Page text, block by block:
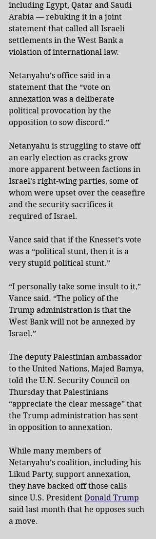
including Egypt, Qatar and Saudi
Arabia — rebuking it in a joint
statement that called all Israeli
settlements in the West Bank a
violation of international law.
Netanyahu’s office said in a
statement that the “vote on
annexation was a deliberate
political provocation by the
opposition to sow discord.”
Netanyahu is struggling to stave off
an early election as cracks grow
more apparent between factions in
Israel’s right-wing parties, some of
whom were upset over the ceasefire
and the security sacrifices it
required of Israel.
Vance said that if the Knesset’s vote
was a “political stunt, then it is a
very stupid political stunt.”
“I personally take some insult to it,”
Vance said. “The policy of the
Trump administration is that the
West Bank will not be annexed by
Israel.”
The deputy Palestinian ambassador
to the United Nations, Majed Bamya,
told the U.N. Security Council on
Thursday that Palestinians
“appreciate the clear message” that
the Trump administration has sent
in opposition to annexation.
While many members of
Netanyahu’s coalition, including his
Likud Party, support annexation,
they have backed off those calls
since U.S. President Donald Trump
said last month that he opposes such
a move.